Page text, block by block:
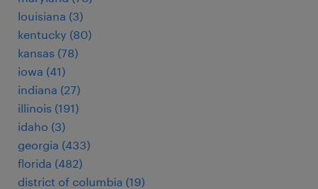
louisiana (3)
kentucky (80)
kansas (78)
iowa (41)
indiana (27)
illinois (191)
idaho (3)
georgia (433)
florida (482)
district of columbia (19)